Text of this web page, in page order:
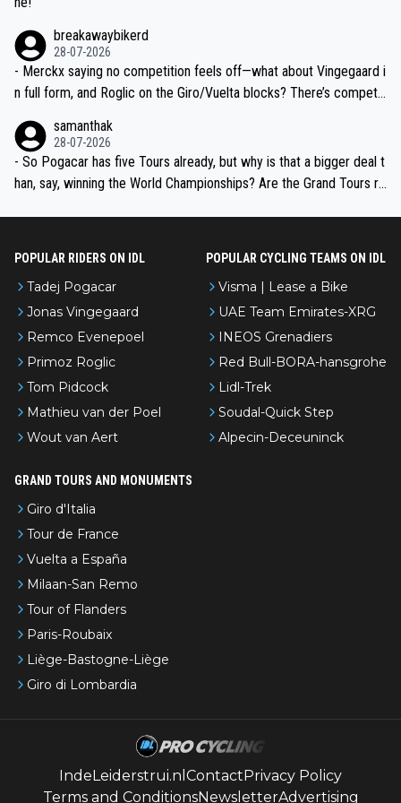
breakawaybikerd
28-07-2026
- Merckx saying no competition feels off—what about Vingegaard i
n full form, and Roglic on the Giro/Vuelta blocks? There’s competit
the most versatile since Indurain.
samanthak
28-07-2026
- So Pogacar has five Tours already, but why is that a bigger deal t
han, say, winning the World Championships? Are the Grand Tours ra
POPULAR RIDERS ON IDL
Tadej Pogacar
Jonas Vingegaard
Remco Evenepoel
Primoz Roglic
Tom Pidcock
Mathieu van der Poel
Wout van Aert
POPULAR CYCLING TEAMS ON IDL
Visma | Lease a Bike
UAE Team Emirates-XRG
INEOS Grenadiers
Red Bull-BORA-hansgrohe
Lidl-Trek
Soudal-Quick Step
Alpecin-Deceuninck
GRAND TOURS AND MONUMENTS
Giro d'Italia
Tour de France
Vuelta a España
Milaan-San Remo
Tour of Flanders
Paris-Roubaix
Liège-Bastogne-Liège
Giro di Lombardia
IndeLeiderstrui.nl Contact Privacy Policy
Terms and ConditionsNewsletterAdvertising